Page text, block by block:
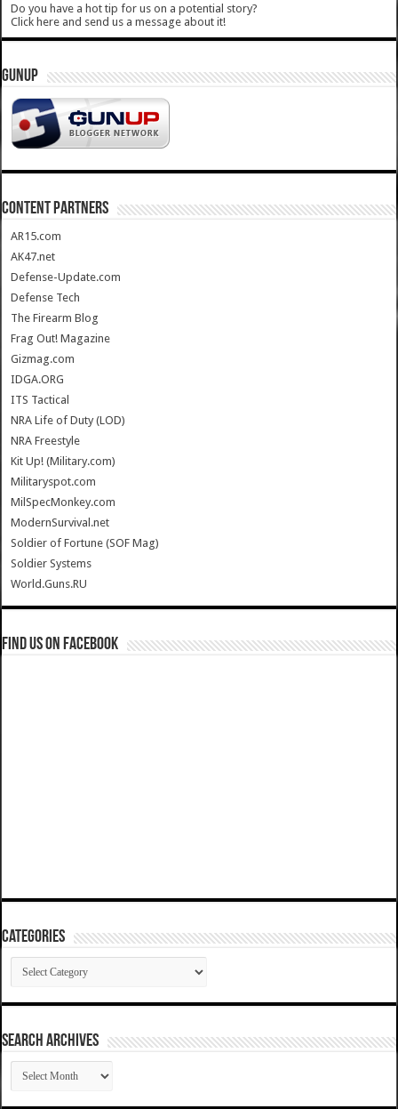
Do you have a hot tip for us on a potential story?
Click here and send us a message about it!
GUNUP
CONTENT PARTNERS
AR15.com
AK47.net
Defense-Update.com
Defense Tech
The Firearm Blog
Frag Out! Magazine
Gizmag.com
IDGA.ORG
ITS Tactical
NRA Life of Duty (LOD)
NRA Freestyle
Kit Up! (Military.com)
Militaryspot.com
MilSpecMonkey.com
ModernSurvival.net
Soldier of Fortune (SOF Mag)
Soldier Systems
World.Guns.RU
Find us on Facebook
Categories
Categories
SEARCH ARCHIVES
SEARCH
ARCHIVES